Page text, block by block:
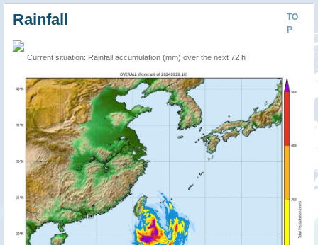
TO
P
Rainfall
Current situation: Rainfall accumulation (mm) over the next 72 h